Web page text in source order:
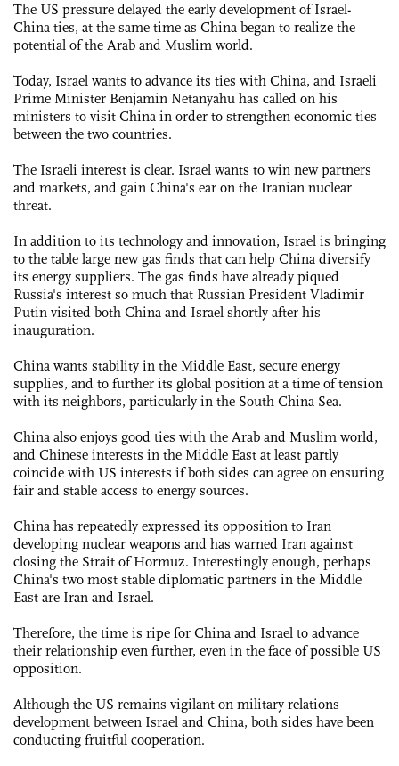
The US pressure delayed the early development of Israel-
China ties, at the same time as China began to realize the
potential of the Arab and Muslim world.
Today, Israel wants to advance its ties with China, and Israeli
Prime Minister Benjamin Netanyahu has called on his
ministers to visit China in order to strengthen economic ties
between the two countries.
The Israeli interest is clear. Israel wants to win new partners
and markets, and gain China's ear on the Iranian nuclear
threat.
In addition to its technology and innovation, Israel is bringing
to the table large new gas finds that can help China diversify
its energy suppliers. The gas finds have already piqued
Russia's interest so much that Russian President Vladimir
Putin visited both China and Israel shortly after his
inauguration.
China wants stability in the Middle East, secure energy
supplies, and to further its global position at a time of tension
with its neighbors, particularly in the South China Sea.
China also enjoys good ties with the Arab and Muslim world,
and Chinese interests in the Middle East at least partly
coincide with US interests if both sides can agree on ensuring
fair and stable access to energy sources.
China has repeatedly expressed its opposition to Iran
developing nuclear weapons and has warned Iran against
closing the Strait of Hormuz. Interestingly enough, perhaps
China's two most stable diplomatic partners in the Middle
East are Iran and Israel.
Therefore, the time is ripe for China and Israel to advance
their relationship even further, even in the face of possible US
opposition.
Although the US remains vigilant on military relations
development between Israel and China, both sides have been
conducting fruitful cooperation.